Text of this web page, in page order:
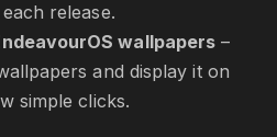
release.
wallpapers –
and display it on
simple clicks.